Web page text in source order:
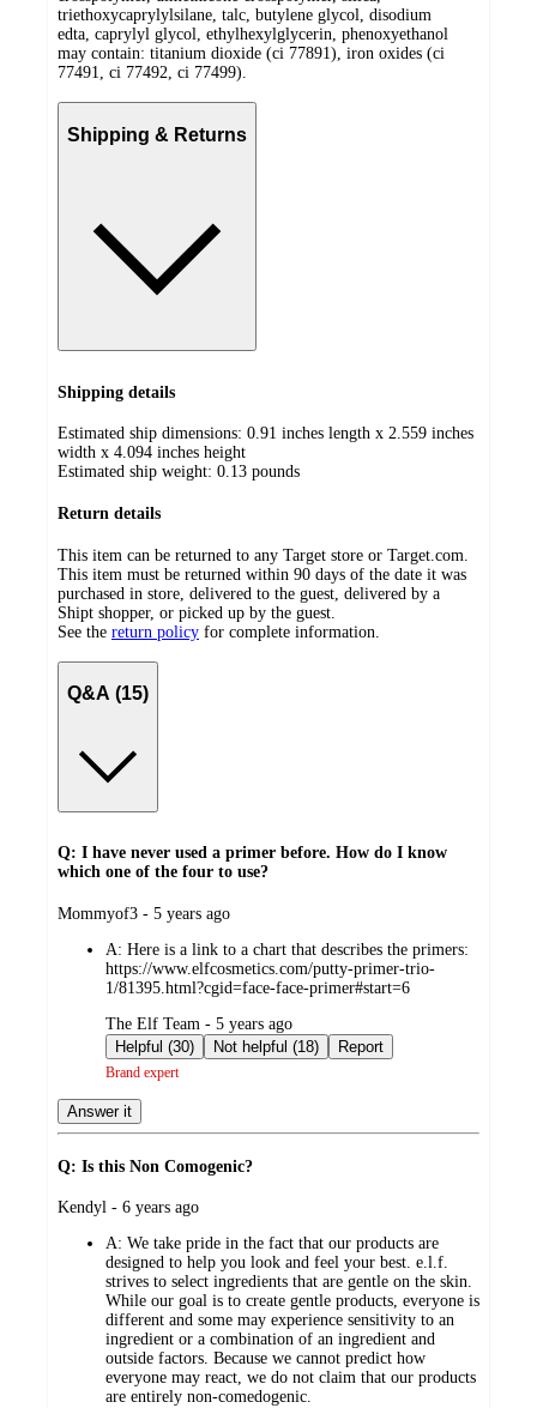
triethoxycaprylylsilane, talc, butylene glycol, disodium
edta, caprylyl glycol, ethylhexylglycerin, phenoxyethanol
may contain: titanium dioxide (ci 77891), iron oxides (ci
77491, ci 77492, ci 77499).
Shipping & Returns
Shipping details
Estimated ship dimensions: 0.91 inches length x 2.559 inches
width x 4.094 inches height
Estimated ship weight: 0.13 pounds
Return details
This item can be returned to any Target store or Target.com.
This item must be returned within 90 days of the date it was
purchased in store, delivered to the guest, delivered by a
Shipt shopper, or picked up by the guest.
See the return policy for complete information.
Q&A (15)
Q: I have never used a primer before. How do I know
which one of the four to use?
submitted
Mommyof3 - 5 years ago
A: Here is a link to a chart that describes the primers:
https://www.elfcosmetics.com/putty-primer-trio-
1/81395.html?cgid=face-face-primer#start=6
submitted
by
The Elf Team - 5 years ago
Helpful (30)
Not helpful (18) Report
Brand expert
Answer it
Q: Is this Non Comogenic?
submitted
Kendyl - 6 years ago
A: We take pride in the fact that our products are
designed to help you look and feel your best. e.l.f.
strives to select ingredients that are gentle on the skin.
While our goal is to create gentle products, everyone is
different and some may experience sensitivity to an
ingredient or a combination of an ingredient and
outside factors. Because we cannot predict how
everyone may react, we do not claim that our products
are entirely non-comedogenic.